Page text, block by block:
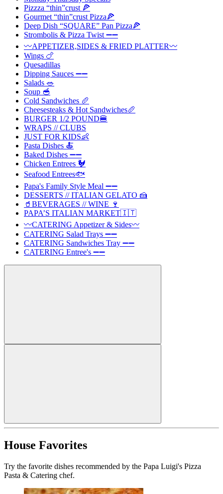
Pizzza “thin”crust 🍕
Gourmet “thin”crust Pizza🍕
Deep Dish “SQUARE” Pan Pizza🍕
Strombolis & Pizza Twist ➖➖
〰️APPETIZER,SIDES & FRIED PLATTER〰️
Wings 🍗
Quesadillas
Dipping Sauces ➖➖
Salads 🥗
Soup 🥣
Cold Sandwiches 🥖
Cheesesteaks & Hot Sandwiches🥖
BURGER 1/2 POUND🍔
WRAPS // CLUBS
JUST FOR KIDS👶
Pasta Dishes 🍝
Baked Dishes ➖➖
Chicken Entrees 🐓
Seafood Entrees🐟
Papa's Family Style Meal ➖➖
DESSERTS // ITALIAN GELATO 🍰
🥤BEVERAGES // WINE 🍷
PAPA’S ITALIAN MARKET🇮🇹
〰️CATERING Appetizer & Sides〰️
CATERING Salad Trays ➖➖
CATERING Sandwiches Tray ➖➖
CATERING Entree's ➖➖
House Favorites
Try the favorite dishes recommended by the Papa Luigi's Pizza
Pasta & Catering chef.